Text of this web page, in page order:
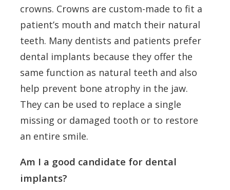
crowns. Crowns are custom-made to fit a
patient’s mouth and match their natural
teeth. Many dentists and patients prefer
dental implants because they offer the
same function as natural teeth and also
help prevent bone atrophy in the jaw.
They can be used to replace a single
missing or damaged tooth or to restore
an entire smile.
Am I a good candidate for dental
implants?